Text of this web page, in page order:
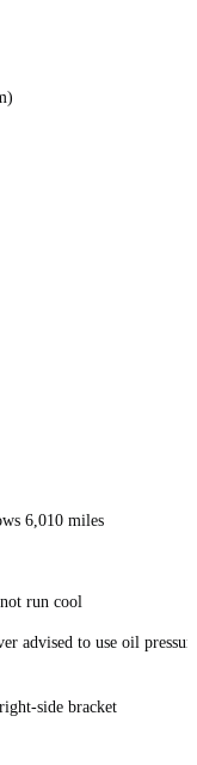
6,010 miles
run cool
advised to use oil
side bracket